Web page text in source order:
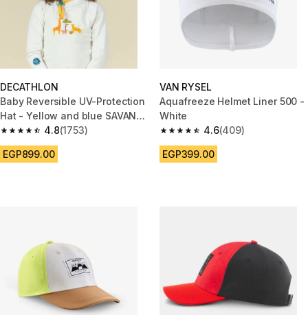
DECATHLON
Baby Reversible UV-Protection
Hat - Yellow and blue SAVANA
print
4.8
4.8 out of 5 stars from 1753 reviews
(1753)
EGP899.00
VAN RYSEL
Aquafreeze Helmet Liner 500 -
White
4.6
4.6 out of 5 stars from 409
(409)
EGP399.00